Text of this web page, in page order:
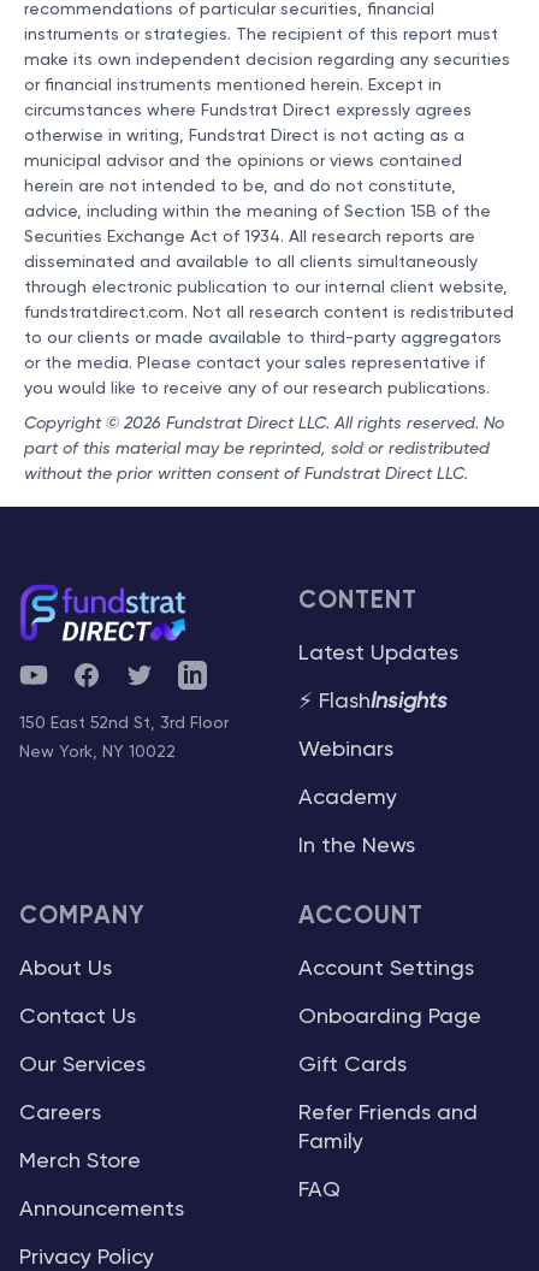
recommendations of particular securities, financial
instruments or strategies. The recipient of this report must
make its own independent decision regarding any securities
or financial instruments mentioned herein. Except in
circumstances where Fundstrat Direct expressly agrees
otherwise in writing, Fundstrat Direct is not acting as a
municipal advisor and the opinions or views contained
herein are not intended to be, and do not constitute,
advice, including within the meaning of Section 15B of the
Securities Exchange Act of 1934. All research reports are
disseminated and available to all clients simultaneously
through electronic publication to our internal client website,
fundstratdirect.com. Not all research content is redistributed
to our clients or made available to third-party aggregators
or the media. Please contact your sales representative if
you would like to receive any of our research publications.
Copyright © 2026 Fundstrat Direct LLC. All rights reserved. No
part of this material may be reprinted, sold or redistributed
without the prior written consent of Fundstrat Direct LLC.
YouTubeFacebookTwitterTelegram
150 East 52nd St, 3rd Floor
New York, NY 10022
CONTENT
Latest Updates
⚡ FlashInsights
Webinars
Academy
In the News
COMPANY
About Us
Contact Us
Our Services
Careers
Merch Store
Announcements
Privacy Policy
ACCOUNT
Account Settings
Onboarding Page
Gift Cards
Refer Friends and
Family
FAQ